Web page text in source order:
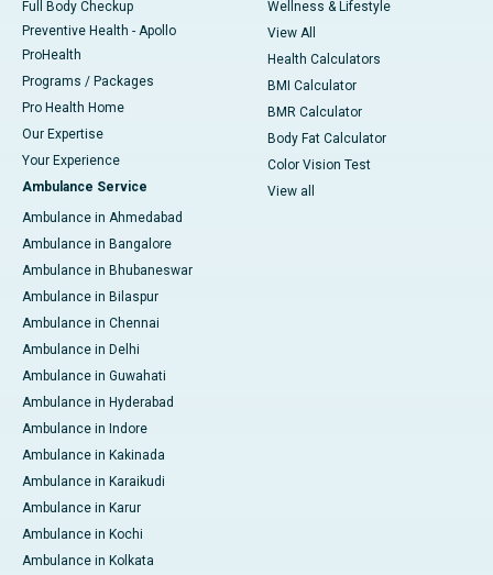
Full Body Checkup
Preventive Health - Apollo
ProHealth
Programs / Packages
Pro Health Home
Our Expertise
Your Experience
Ambulance Service
Ambulance in Ahmedabad
Ambulance in Bangalore
Ambulance in Bhubaneswar
Ambulance in Bilaspur
Ambulance in Chennai
Ambulance in Delhi
Ambulance in Guwahati
Ambulance in Hyderabad
Ambulance in Indore
Ambulance in Kakinada
Ambulance in Karaikudi
Ambulance in Karur
Ambulance in Kochi
Ambulance in Kolkata
Wellness & Lifestyle
View All
Health Calculators
BMI Calculator
BMR Calculator
Body Fat Calculator
Color Vision Test
View all